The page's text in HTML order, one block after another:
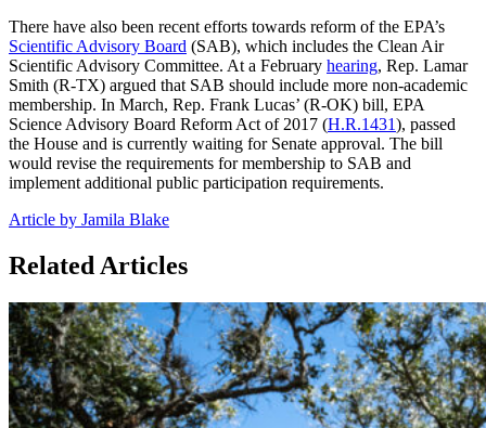
There have also been recent efforts towards reform of the EPA’s
Scientific Advisory Board (SAB), which includes the Clean Air
Scientific Advisory Committee. At a February hearing, Rep. Lamar
Smith (R-TX) argued that SAB should include more non-academic
membership. In March, Rep. Frank Lucas’ (R-OK) bill, EPA
Science Advisory Board Reform Act of 2017 (H.R.1431), passed
the House and is currently waiting for Senate approval. The bill
would revise the requirements for membership to SAB and
implement additional public participation requirements.
Article by Jamila Blake
Related Articles